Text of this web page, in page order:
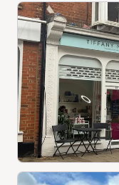
navigate.
Press
Enter
key
to
select.